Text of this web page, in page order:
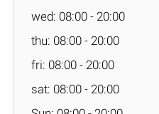
wed: 08:00 - 20:00
thu: 08:00 - 20:00
fri: 08:00 - 20:00
sat: 08:00 - 20:00